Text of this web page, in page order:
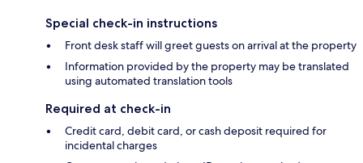
Special check-in instructions
Front desk staff will greet guests on arrival at the property
Information provided by the property may be translated
using automated translation tools
Required at check-in
Credit card, debit card, or cash deposit required for
incidental charges